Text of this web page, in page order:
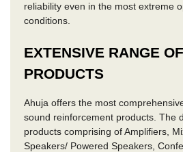
reliability even in the most extreme
conditions.
EXTENSIVE RANGE
PRODUCTS
Ahuja offers the most
sound reinforcement products. The
products comprising of Amplifiers,
Speakers/ Powered Speakers,